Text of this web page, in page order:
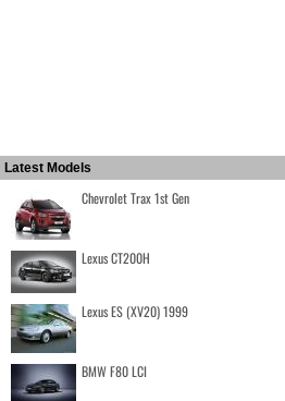
Latest Models
Chevrolet Trax 1st Gen
Lexus CT200H
Lexus ES (XV20) 1999
BMW F80 LCI